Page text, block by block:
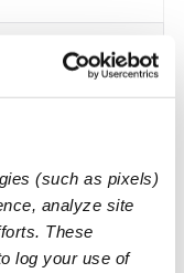
(such as pixels)
analyze site
These
log your use of